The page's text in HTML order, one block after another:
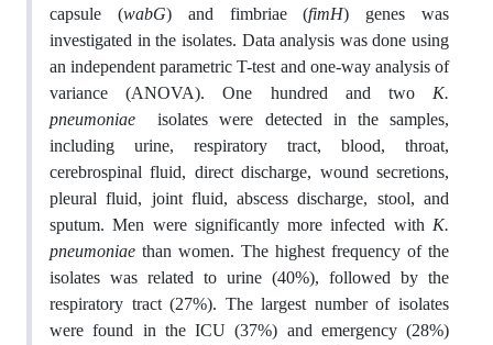
capsule (wabG) and fimbriae (fimH) genes was
investigated in the isolates. Data analysis was done using
an independent parametric T-test and one-way analysis of
variance (ANOVA). One hundred and two K.
pneumoniae
isolates were detected in the samples,
including urine, respiratory tract, blood, throat,
cerebrospinal fluid, direct discharge, wound secretions,
pleural fluid, joint fluid, abscess discharge, stool, and
sputum. Men were significantly more infected with K.
pneumoniae than women. The highest frequency of the
isolates was related to urine (40%), followed by the
respiratory tract (27%). The largest number of isolates
were found in the ICU (37%) and emergency (28%)